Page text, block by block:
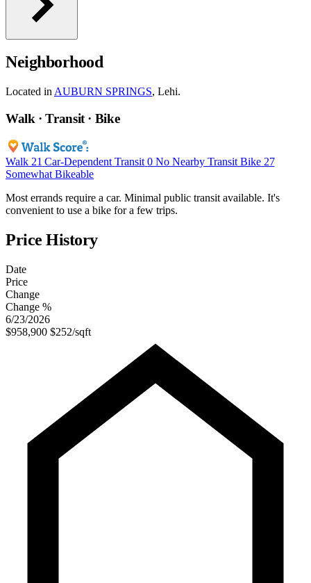
Neighborhood
Located in AUBURN SPRINGS, Lehi.
Walk · Transit · Bike
Walk 21 Car-Dependent Transit 0 No Nearby Transit Bike 27
Somewhat Bikeable
Most errands require a car. Minimal public transit available. It's
convenient to use a bike for a few trips.
Price History
Date
Price
Change
Change %
6/23/2026
$958,900 $252/sqft